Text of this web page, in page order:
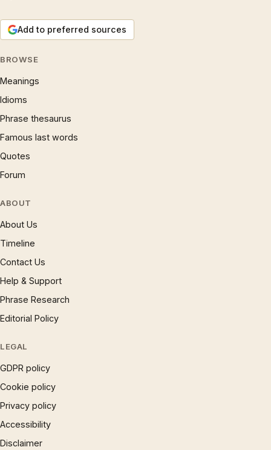
Add to preferred sources
BROWSE
Meanings
Idioms
Phrase thesaurus
Famous last words
Quotes
Forum
ABOUT
About Us
Timeline
Contact Us
Help & Support
Phrase Research
Editorial Policy
LEGAL
GDPR policy
Cookie policy
Privacy policy
Accessibility
Disclaimer